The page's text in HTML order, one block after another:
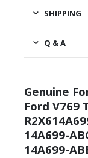
SHIPPING
Q & A
Genuine
Ford V769
14A699-
14A699-